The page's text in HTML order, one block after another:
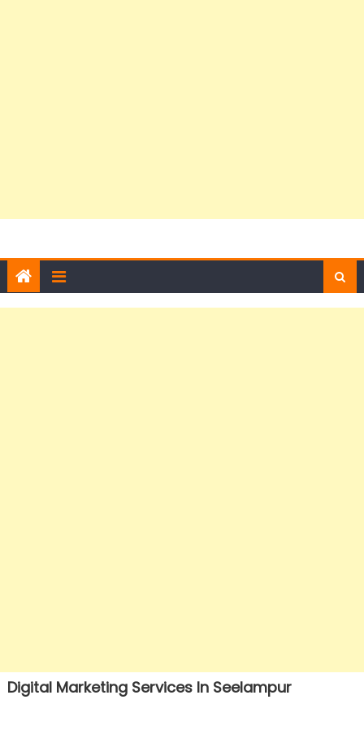
Digital Marketing Services In Seelampur